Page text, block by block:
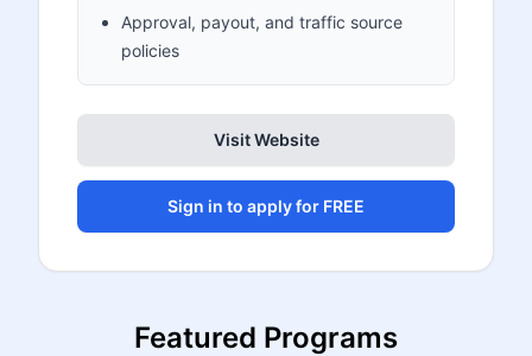
Approval, payout, and traffic source
policies
Visit Website
Sign in to apply for FREE
Featured Programs